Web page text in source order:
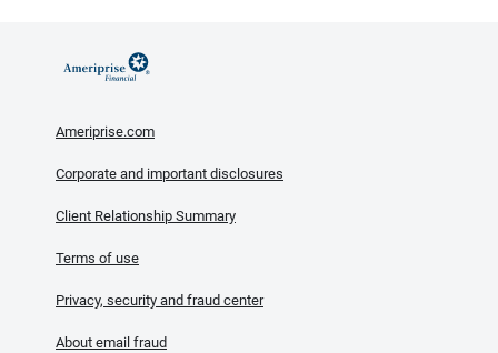
Ameriprise.com
Corporate and important disclosures
Client Relationship Summary
Terms of use
Privacy, security and fraud center
About email fraud